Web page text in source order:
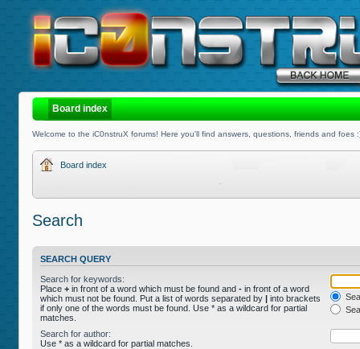
Board index
Welcome to the iC0nstruX forums! Here you'll find answers, questions, friends and foes
Board index
Search
SEARCH QUERY
Search for keywords:
Place + in front of a word which must be found and - in front of a word
which must not be found. Put a list of words separated by | into brackets
if only one of the words must be found. Use * as a wildcard for partial
matches.
Search for author:
Use * as a wildcard for partial matches.